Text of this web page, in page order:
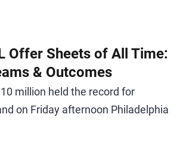
Offer Sheets of All Time:
& Outcomes
million held the record for
on Friday afternoon Philadelphia